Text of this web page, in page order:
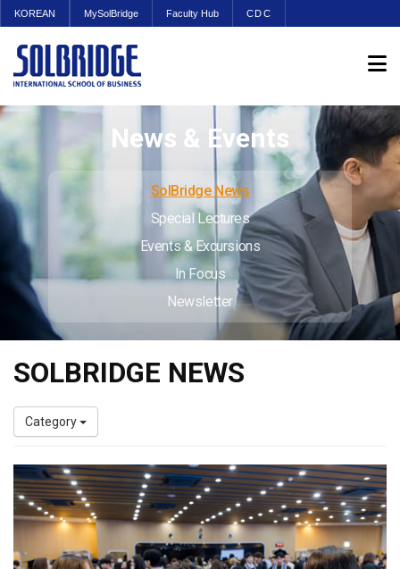
KOREAN MySolBridge Faculty Hub CDC
News & Events
SolBridge News
Special Lectures
Events & Excursions
In Focus
Newsletter
SOLBRIDGE NEWS
Category